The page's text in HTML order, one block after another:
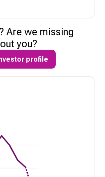
Are we missing
you?
profile